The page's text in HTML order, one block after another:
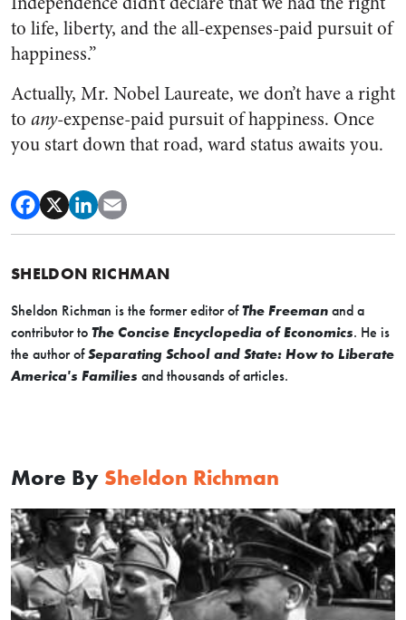
to life, liberty, and the all-expenses-paid pursuit of
happiness.”
Actually, Mr. Nobel Laureate, we don’t have a right
to any-expense-paid pursuit of happiness. Once
you start down that road, ward status awaits you.
SHELDON RICHMAN
Sheldon Richman is the former editor ofThe Freeman and a
contributor to The Concise Encyclopedia of Economics. He is
the author ofSeparating School and State: How to Liberate
America's Families and thousands of articles.
More By Sheldon Richman